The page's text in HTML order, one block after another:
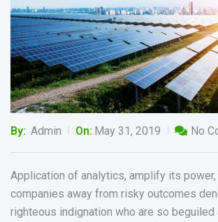
By: Admin On: May 31, 2019 No
Application of analytics, amplify its
companies away from risky outcomes
righteous indignation who are so beguiled